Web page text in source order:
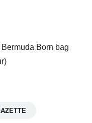
Born bag